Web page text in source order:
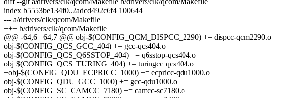
diff --git a/drivers/clk/qcom/Makefile b/drivers/clk/qcom/Makefile
index b5553be134f0..2adcd492c6f4 100644
--- a/drivers/clk/qcom/Makefile
+++ b/drivers/clk/qcom/Makefile
@@ -64,6 +64,7 @@ obj-$(CONFIG_QCM_DISPCC_2290) += dispcc-qcm2290.o
obj-$(CONFIG_QCS_GCC_404) += gcc-qcs404.o
obj-$(CONFIG_QCS_Q6SSTOP_404) += q6sstop-qcs404.o
obj-$(CONFIG_QCS_TURING_404) += turingcc-qcs404.o
+obj-$(CONFIG_QDU_ECPRICC_1000) += ecpricc-qdu1000.o
obj-$(CONFIG_QDU_GCC_1000) += gcc-qdu1000.o
obj-$(CONFIG_SC_CAMCC_7180) += camcc-sc7180.o